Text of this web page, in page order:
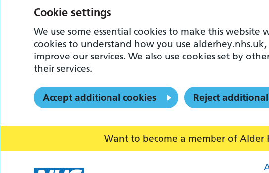
Want to become a member of Alder
Cookie settings
We use some essential cookies to make this website
cookies to understand how you use
improve our services. We also use cookies set by
their services.
Accept additional cookies Reject